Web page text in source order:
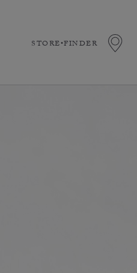
STORE•FINDER